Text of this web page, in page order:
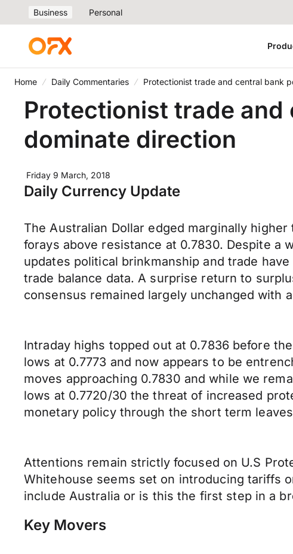
Business Personal
Home Daily Commentaries Protectionist trade and central bank
Protectionist trade
dominate direction
Friday 9 March, 2018
Daily Currency Update
The Australian Dollar edged marginally
forays above resistance at 0.7830. Despite a
updates political brinkmanship and trade
trade balance data. A surprise return to
consensus remained largely unchanged with
Intraday highs topped out at 0.7836 before
lows at 0.7773 and now appears to be
moves approaching 0.7830 and while we
lows at 0.7720/30 the threat of increased
monetary policy through the short term
Attentions remain strictly focused on U.S
Whitehouse seems set on introducing tariffs
include Australia or is this the first step in a
Key Movers